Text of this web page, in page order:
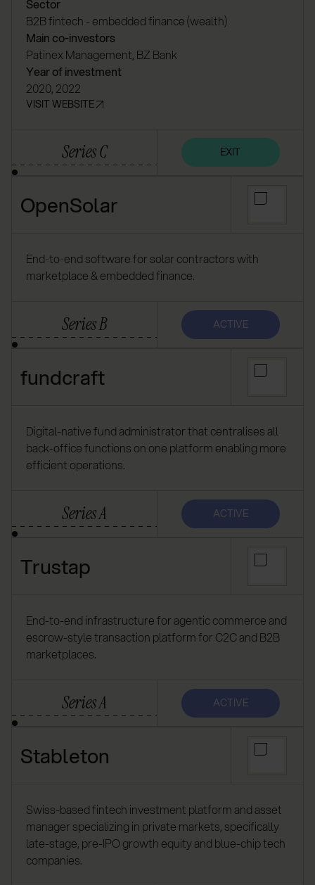
Sector
B2B fintech - embedded finance (wealth)
Main co-investors
Patinex Management, BZ Bank
Year of investment
2020, 2022
VISIT WEBSITE
Series C EXIT
OpenSolar
End-to-end software for solar contractors with
marketplace & embedded finance.
Series B ACTIVE
fundcraft
Digital-native fund administrator that centralises all
back-office functions on one platform enabling more
efficient operations.
Series A ACTIVE
Trustap
End-to-end infrastructure for agentic commerce and
escrow-style transaction platform for C2C and B2B
marketplaces.
Series A ACTIVE
Stableton
Swiss-based fintech investment platform and asset
manager specializing in private markets, specifically
late-stage, pre-IPO growth equity and blue-chip tech
companies.